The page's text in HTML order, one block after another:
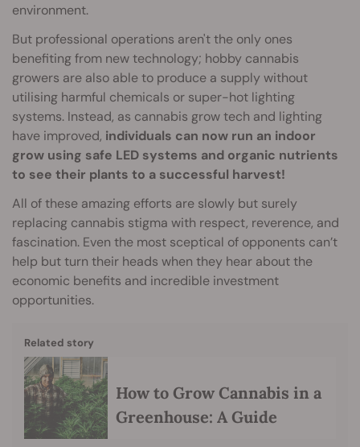
environment.
But professional operations aren't the only ones
benefiting from new technology; hobby cannabis
growers are also able to produce a supply without
utilising harmful chemicals or super-hot lighting
systems. Instead, as cannabis grow tech and lighting
have improved, individuals can now run an indoor
grow using safe LED systems and organic nutrients
to see their plants to a successful harvest!
All of these amazing efforts are slowly but surely
replacing cannabis stigma with respect, reverence, and
fascination. Even the most sceptical of opponents can’t
help but turn their heads when they hear about the
economic benefits and incredible investment
opportunities.
Related story
How to Grow Cannabis in a
Greenhouse: A Guide